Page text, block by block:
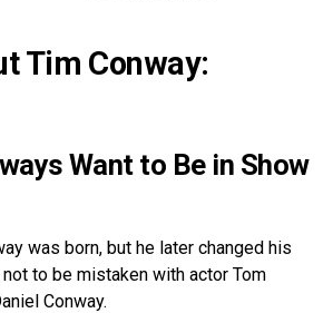
Tim Conway:
Want to Be in Show
was born, but he later changed his
to be mistaken with actor Tom
Conway.